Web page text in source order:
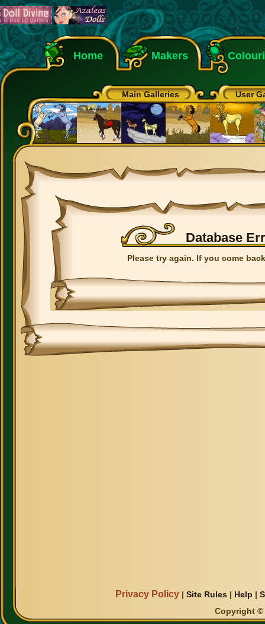
Home Makers
Main Galleries User
Database
Please try again. If you come
Privacy Policy |Site Rules | Help |
Copyright ©